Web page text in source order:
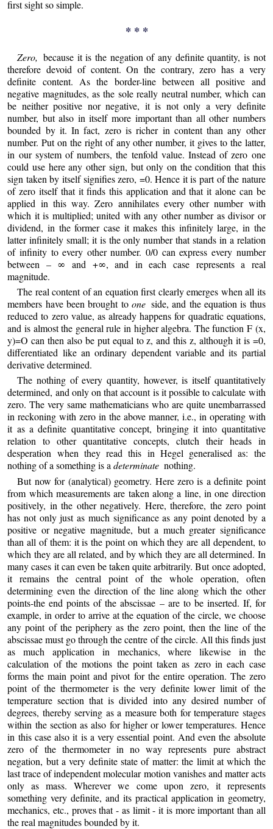
first sight so simple.
* * *
Zero,because it is the negation of any definite quantity, is not
therefore devoid of content. On the contrary, zero has a very
definite content. As the border-line between all positive and
negative magnitudes, as the sole really neutral number, which can
be neither positive nor negative, it is not only a very definite
number, but also in itself more important than all other numbers
bounded by it. In fact, zero is richer in content than any other
number. Put on the right of any other number, it gives to the latter,
in our system of numbers, the tenfold value. Instead of zero one
could use here any other sign, but only on the condition that this
sign taken by itself signifies zero, =0. Hence it is part of the nature
of zero itself that it finds this application and that it alone can be
applied in this way. Zero annihilates every other number with
which it is multiplied; united with any other number as divisor or
dividend, in the former case it makes this infinitely large, in the
latter infinitely small; it is the only number that stands in a relation
of infinity to every other number. 0/0 can express every number
between – ∞ and +∞, and in each case represents a real
magnitude.
The real content of an equation first clearly emerges when all its
members have been brought toone side, and the equation is thus
reduced to zero value, as already happens for quadratic equations,
and is almost the general rule in higher algebra. The function F (x,
y)=O can then also be put equal to z, and this z, although it is =0,
differentiated like an ordinary dependent variable and its partial
derivative determined.
The nothing of every quantity, however, is itself quantitatively
determined, and only on that account is it possible to calculate with
zero. The very same mathematicians who are quite unembarrassed
in reckoning with zero in the above manner, i.e., in operating with
it as a definite quantitative concept, bringing it into quantitative
relation to other quantitative concepts, clutch their heads in
desperation when they read this in Hegel generalised as: the
nothing of a something is adeterminate nothing.
But now for (analytical) geometry. Here zero is a definite point
from which measurements are taken along a line, in one direction
positively, in the other negatively. Here, therefore, the zero point
has not only just as much significance as any point denoted by a
positive or negative magnitude, but a much greater significance
than all of them: it is the point on which they are all dependent, to
which they are all related, and by which they are all determined. In
many cases it can even be taken quite arbitrarily. But once adopted,
it remains the central point of the whole operation, often
determining even the direction of the line along which the other
points-the end points of the abscissae – are to be inserted. If, for
example, in order to arrive at the equation of the circle, we choose
any point of the periphery as the zero point, then the line of the
abscissae must go through the centre of the circle. All this finds just
as much application in mechanics, where likewise in the
calculation of the motions the point taken as zero in each case
forms the main point and pivot for the entire operation. The zero
point of the thermometer is the very definite lower limit of the
temperature section that is divided into any desired number of
degrees, thereby serving as a measure both for temperature stages
within the section as also for higher or lower temperatures. Hence
in this case also it is a very essential point. And even the absolute
zero of the thermometer in no way represents pure abstract
negation, but a very definite state of matter: the limit at which the
last trace of independent molecular motion vanishes and matter acts
only as mass. Wherever we come upon zero, it represents
something very definite, and its practical application in geometry,
mechanics, etc., proves that - as limit - it is more important than all
the real magnitudes bounded by it.